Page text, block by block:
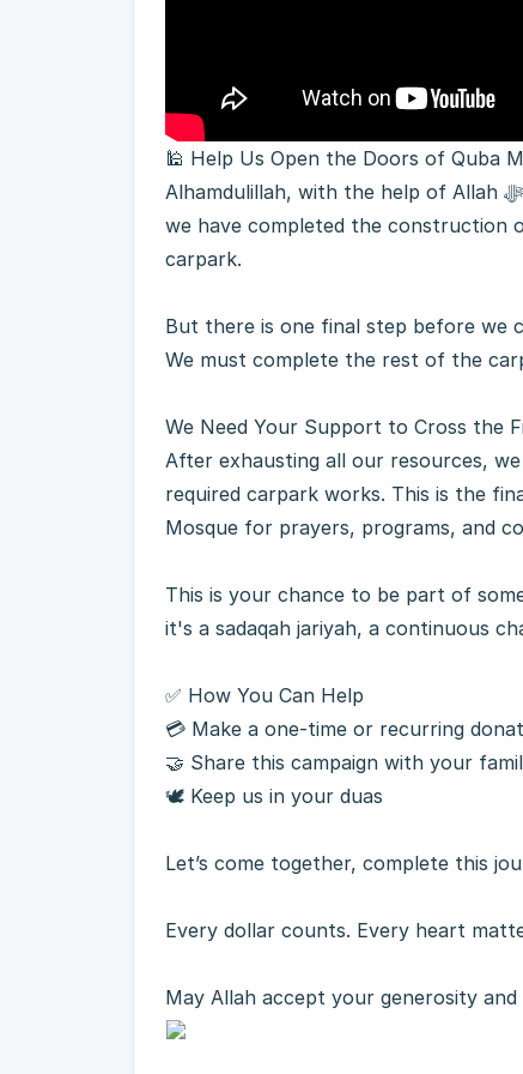
🕌 Help Us Open the Doors of Quba
Alhamdulillah, with the help of Allah ﷻ and the incredible generosity of our community,
we have completed the construction
carpark.
But there is one final step before we
We must complete the rest of the
We Need Your Support to Cross the
After exhausting all our resources,
required carpark works. This is the
Mosque for prayers, programs, and
This is your chance to be part of
it's a sadaqah jariyah, a continuous
✅ How You Can Help
💳 Make a one-time or recurring
🤝 Share this campaign with your
🕊 Keep us in your duas
Let’s come together, complete this
Every dollar counts. Every heart
May Allah accept your generosity and